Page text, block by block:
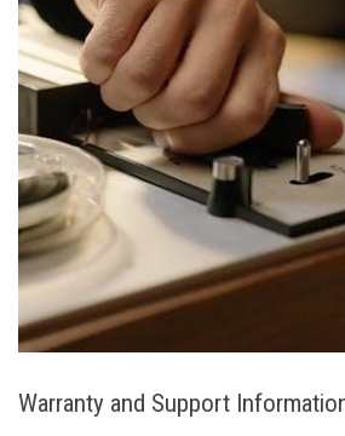
Warranty and Support